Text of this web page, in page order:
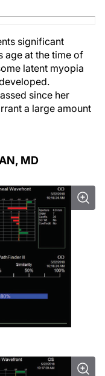
significant
age at the time of
latent myopia
since her
a large amount
MD